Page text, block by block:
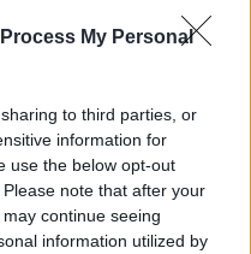
My Personal
to third parties, or
information for
use the below opt-out
note that after your
continue seeing
information utilized by